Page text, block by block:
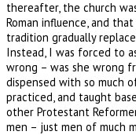
thereafter, the church
Roman influence, and
tradition gradually
Instead, I was forced to
wrong – was she wrong
dispensed with so much
practiced, and taught
other Protestant
men – just men of much